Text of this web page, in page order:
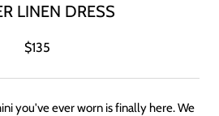
LINEN DRESS
$135
you've ever worn is finally here. We